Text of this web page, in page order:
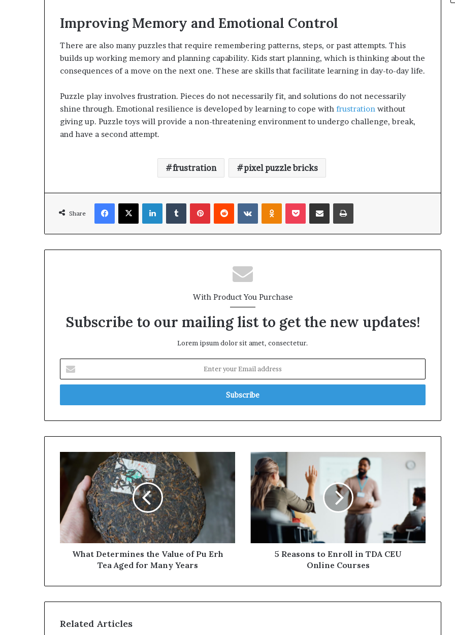
Improving Memory and Emotional Control
There are also many puzzles that require remembering patterns, steps, or past attempts. This
builds up working memory and planning capability. Kids start planning, which is thinking about the
consequences of a move on the next one. These are skills that facilitate learning in day-to-day life.
Puzzle play involves frustration. Pieces do not necessarily fit, and solutions do not necessarily
shine through. Emotional resilience is developed by learning to cope with frustration without
giving up. Puzzle toys will provide a non-threatening environment to undergo challenge, break,
and have a second attempt.
frustration pixel puzzle bricks
Share
Facebook
X LinkedInTumblrPinterestReddit VKontakteOdnoklassniki
Pocket Share via Email Print
With Product You Purchase
Subscribe to our mailing list to get the new updates!
Lorem ipsum dolor sit amet, consectetur.
your
Email
Determines
Value
Pu
Erh
Tea
Aged
What Determines the Value of Pu Erh
Tea Aged for Many Years
5
Reasons
to
Enroll
in
TDA
CEU
Courses
5 Reasons to Enroll in TDA CEU
Online Courses
Related Articles